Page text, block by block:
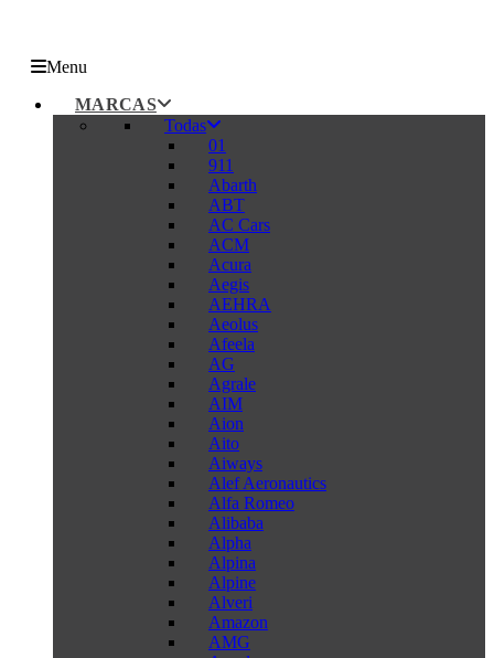
Menu
MARCAS
Todas
01
911
Abarth
ABT
AC Cars
ACM
Acura
Aegis
AEHRA
Aeolus
Afeela
AG
Agrale
AIM
Aion
Aito
Aiways
Alef Aeronautics
Alfa Romeo
Alibaba
Alpha
Alpina
Alpine
Alveri
Amazon
AMG